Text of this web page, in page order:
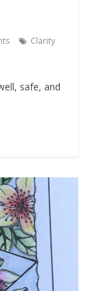
Clarity
safe, and